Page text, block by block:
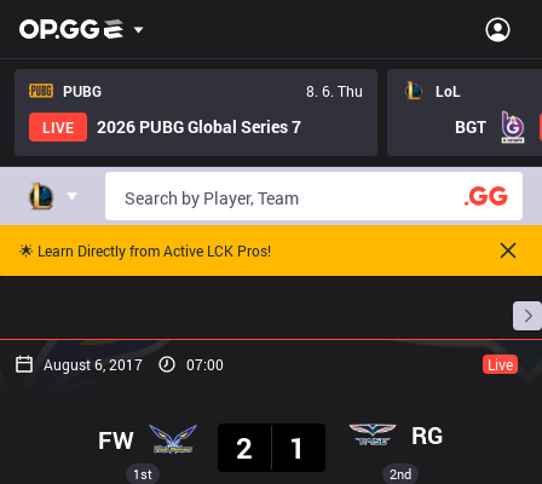
PUBG
8. 6. Thu
LIVE
2026 PUBG Global Series 7
LoL
BGT
🌟 Learn Directly from Active LCK Pros!
August 6, 2017 07:00 Live
1st
FW
2
1 RG
2nd